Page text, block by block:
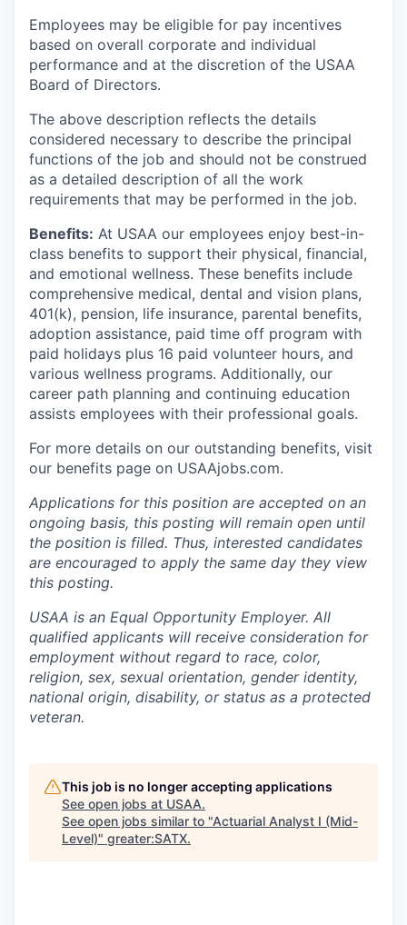
Employees may be eligible for pay incentives
based on overall corporate and individual
performance and at the discretion of the USAA
Board of Directors.
The above description reflects the details
considered necessary to describe the principal
functions of the job and should not be construed
as a detailed description of all the work
requirements that may be performed in the job.
Benefits: At USAA our employees enjoy best-in-
class benefits to support their physical, financial,
and emotional wellness. These benefits include
comprehensive medical, dental and vision plans,
401(k), pension, life insurance, parental benefits,
adoption assistance, paid time off program with
paid holidays plus 16 paid volunteer hours, and
various wellness programs. Additionally, our
career path planning and continuing education
assists employees with their professional goals.
For more details on our outstanding benefits, visit
our benefits page on USAAjobs.com.
Applications for this position are accepted on an
ongoing basis, this posting will remain open until
the position is filled. Thus, interested candidates
are encouraged to apply the same day they view
this posting.
USAA is an Equal Opportunity Employer. All
qualified applicants will receive consideration for
employment without regard to race, color,
religion, sex, sexual orientation, gender identity,
national origin, disability, or status as a protected
veteran.
This job is no longer accepting applications
See open jobs at USAA.
See open jobs similar to "Actuarial Analyst I (Mid-
Level)" greater:SATX.